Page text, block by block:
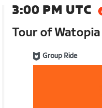
3:00 PM UTC
Tour of
Group Ride